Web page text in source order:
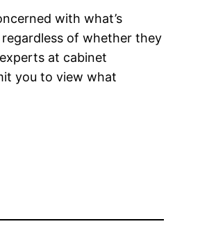
with what’s
of whether they
at cabinet
you to view what